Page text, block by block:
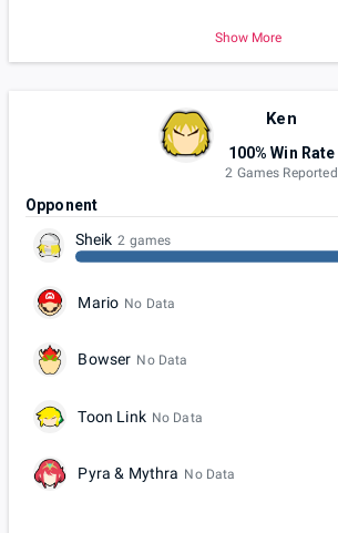
Show More
Ken
100% Win Rate
2 Games Reported
Opponent
Sheik 2 games
Mario No Data
Bowser No Data
Toon Link No Data
Pyra & Mythra No Data